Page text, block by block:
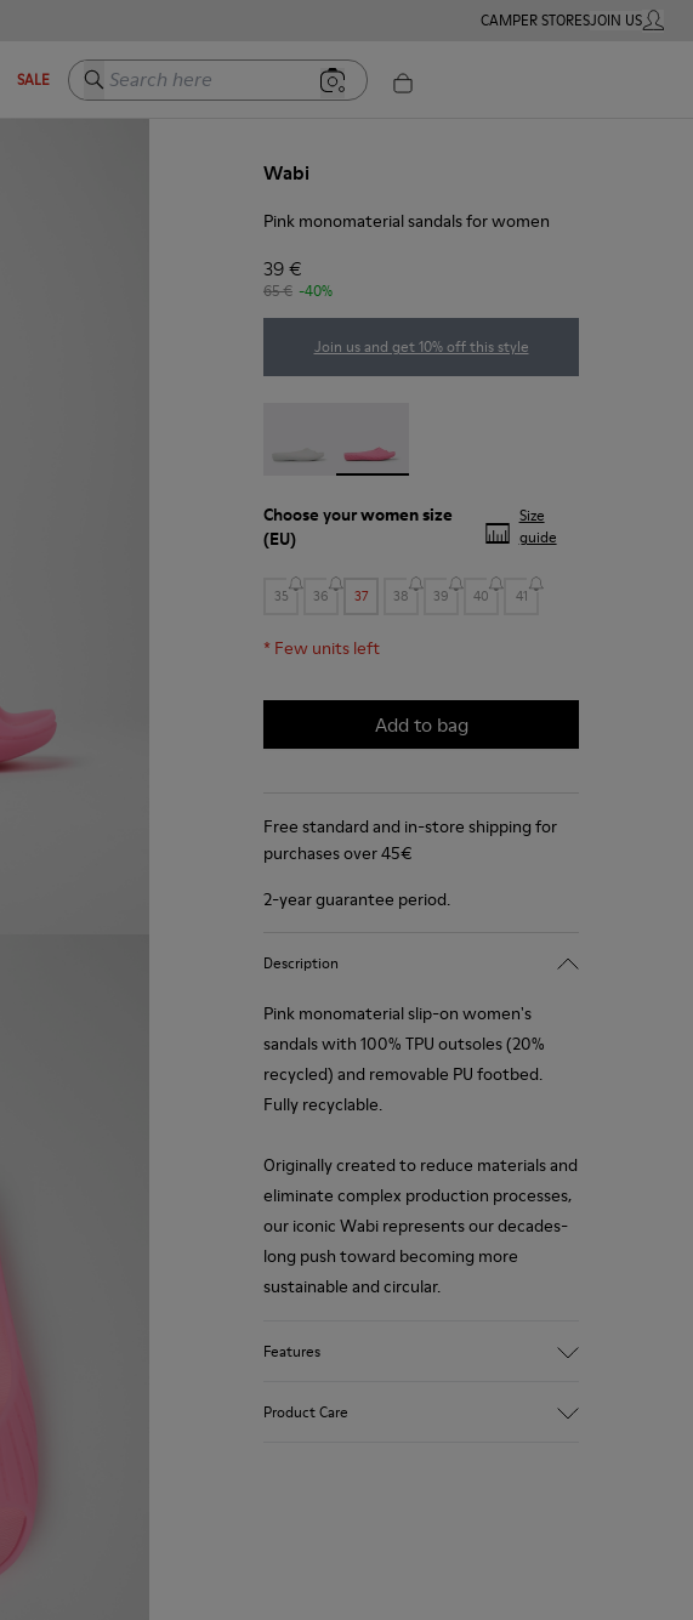
CAMPER STORESJOIN USMY
SALE Search here
Wabi
Pink monomaterial sandals for women
39 €
65 € -40%
Join us and get 10% off this style
Choose yourwomen size
(EU)
Size
guide
35 36 37 38 39 40 41
* Few units left
Add to bag
Free standard and in-store shipping for
purchases over 45€
2-year guarantee period.
Description
Pink monomaterial slip-on women's
sandals with 100% TPU outsoles (20%
recycled) and removable PU footbed.
Fully recyclable.
Originally created to reduce materials and
eliminate complex production processes,
our iconic Wabi represents our decades-
long push toward becoming more
sustainable and circular.
Features
Product Care